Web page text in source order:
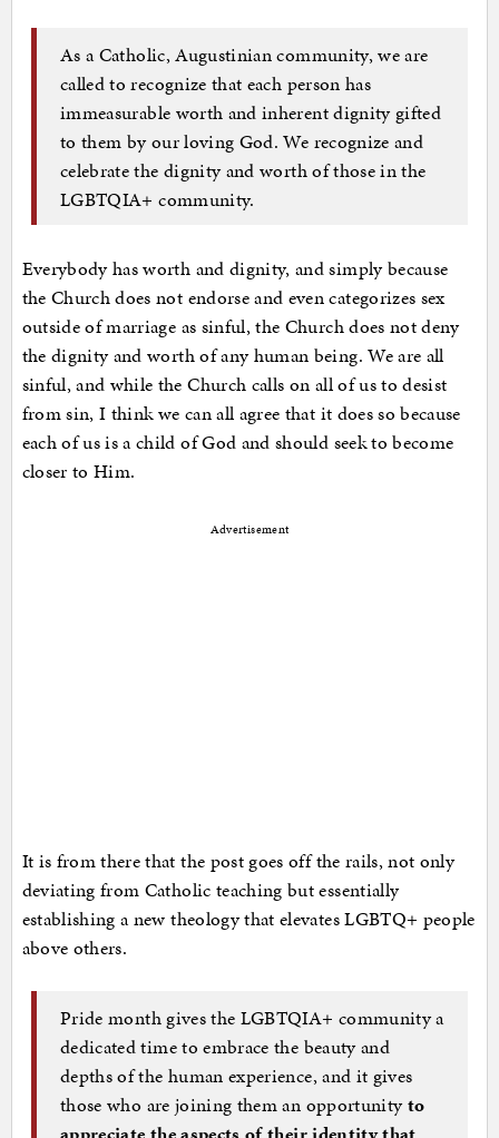
As a Catholic, Augustinian community, we are
called to recognize that each person has
immeasurable worth and inherent dignity gifted
to them by our loving God. We recognize and
celebrate the dignity and worth of those in the
LGBTQIA+ community.
Everybody has worth and dignity, and simply because
the Church does not endorse and even categorizes sex
outside of marriage as sinful, the Church does not deny
the dignity and worth of any human being. We are all
sinful, and while the Church calls on all of us to desist
from sin, I think we can all agree that it does so because
each of us is a child of God and should seek to become
closer to Him.
Advertisement
It is from there that the post goes off the rails, not only
deviating from Catholic teaching but essentially
establishing a new theology that elevates LGBTQ+ people
above others.
Pride month gives the LGBTQIA+ community a
dedicated time to embrace the beauty and
depths of the human experience, and it gives
those who are joining them an opportunityto